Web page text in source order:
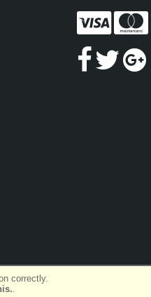
correctly.
.